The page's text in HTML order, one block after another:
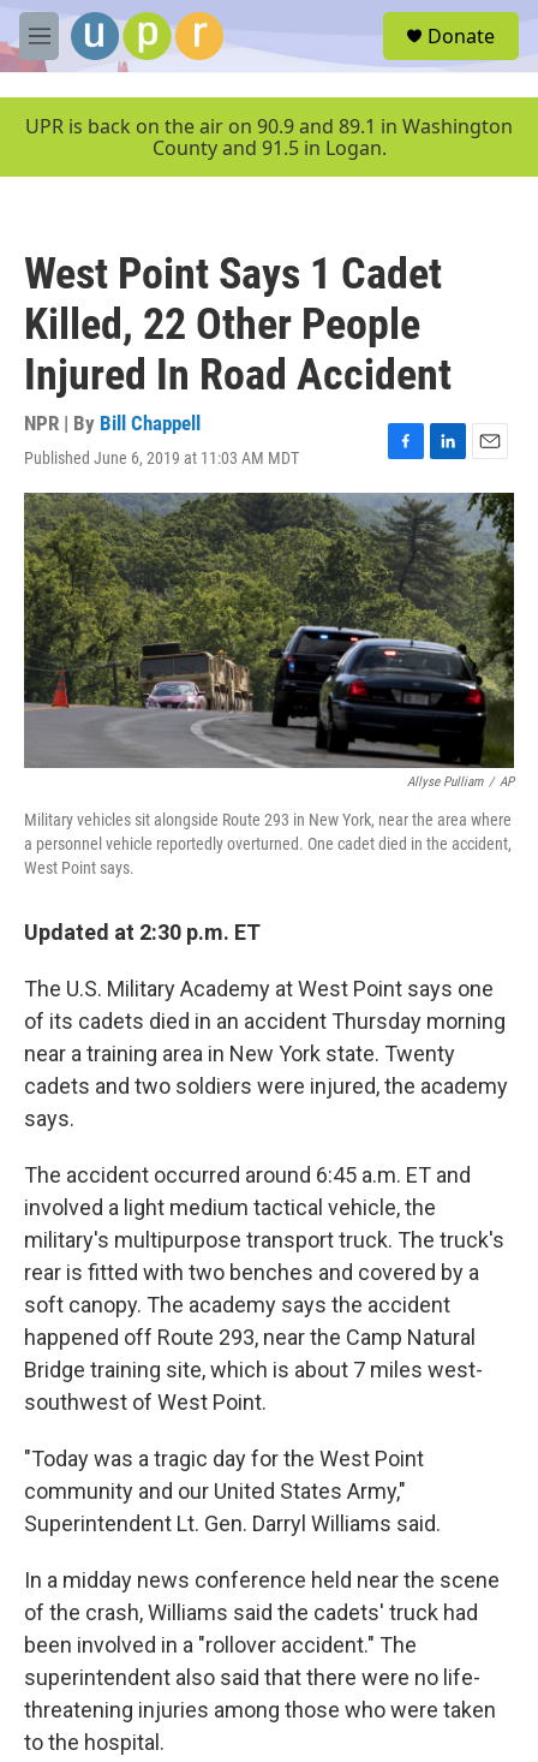
Skip to main content
M
e
u
Donate
UPR is back on the air on 90.9 and 89.1 in Washington
County and 91.5 in Logan.
West Point Says 1 Cadet
Killed, 22 Other People
Injured In Road Accident
NPR | By Bill Chappell
Published June 6, 2019 at 11:03 AM MDT
F
a
c
e
b
o
o
k
L
i
n
k
e
d
I
n
E
m
a
i
l
Allyse Pulliam / AP
Military vehicles sit alongside Route 293 in New York, near the area where
a personnel vehicle reportedly overturned. One cadet died in the accident,
West Point says.
Updated at 2:30 p.m. ET
The U.S. Military Academy at West Point says one
of its cadets died in an accident Thursday morning
near a training area in New York state. Twenty
cadets and two soldiers were injured, the academy
says.
The accident occurred around 6:45 a.m. ET and
involved a light medium tactical vehicle, the
military's multipurpose transport truck. The truck's
rear is fitted with two benches and covered by a
soft canopy. The academy says the accident
happened off Route 293, near the Camp Natural
Bridge training site, which is about 7 miles west-
southwest of West Point.
"Today was a tragic day for the West Point
community and our United States Army,"
Superintendent Lt. Gen. Darryl Williams said.
In a midday news conference held near the scene
of the crash, Williams said the cadets' truck had
been involved in a "rollover accident." The
superintendent also said that there were no life-
threatening injuries among those who were taken
to the hospital.